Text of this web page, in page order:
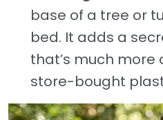
base of a tree or
bed. It adds a
that’s much
store-bought